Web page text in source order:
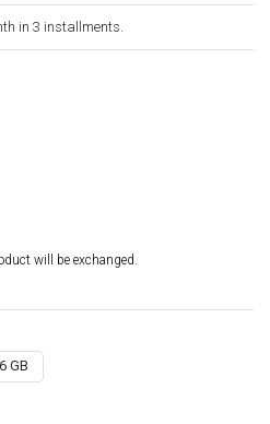
in 3 installments.
will be exchanged.
GB